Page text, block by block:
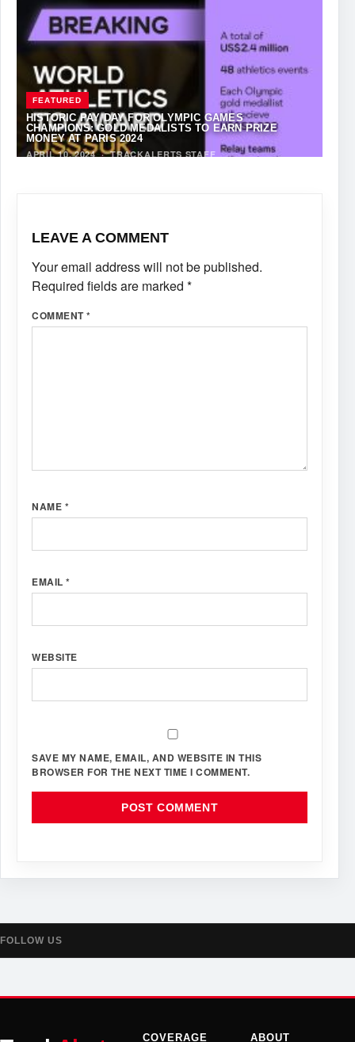
FEATURED
HISTORIC PAY DAY FOR OLYMPIC GAMES
CHAMPIONS: GOLD MEDALISTS TO EARN PRIZE
MONEY AT PARIS 2024
APRIL 10, 2024·TRACKALERTS STAFF
LEAVE A COMMENT
Your email address will not be published.
Required fields are marked *
COMMENT*
NAME *
EMAIL *
WEBSITE
SAVE MY NAME, EMAIL, AND WEBSITE IN THIS
BROWSER FOR THE NEXT TIME I COMMENT.
FOLLOW US
COVERAGE ABOUT